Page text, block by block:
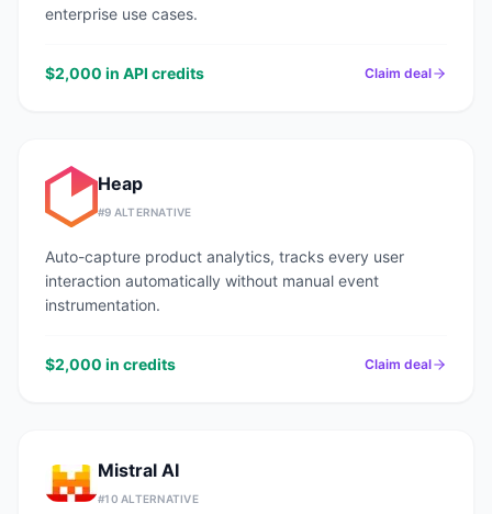
enterprise use cases.
$2,000 in API credits Claim deal
Heap
#9 ALTERNATIVE
Auto-capture product analytics, tracks every user
interaction automatically without manual event
instrumentation.
$2,000 in credits Claim deal
Mistral AI
#10 ALTERNATIVE